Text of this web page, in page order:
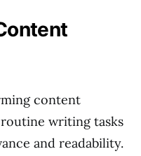
content
writing tasks
and readability.